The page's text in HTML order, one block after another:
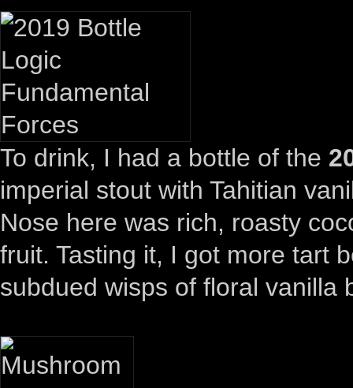
To drink, I had a bottle of the
imperial stout with Tahitian
Nose here was rich, roasty
fruit. Tasting it, I got more tart
subdued wisps of floral vanilla